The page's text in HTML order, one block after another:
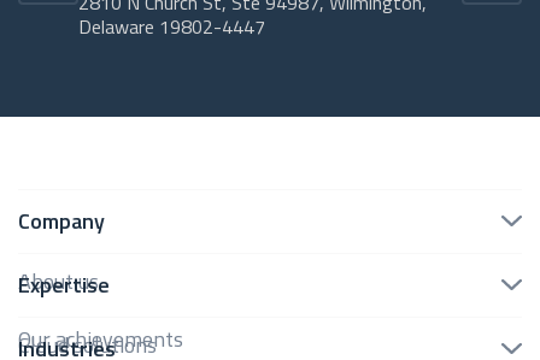
Delaware 19802-4447
Company
About us
Our achievements
Expertise
Cloud solutions
Industries